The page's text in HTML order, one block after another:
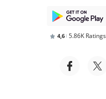
4,6 5.86K Ratings